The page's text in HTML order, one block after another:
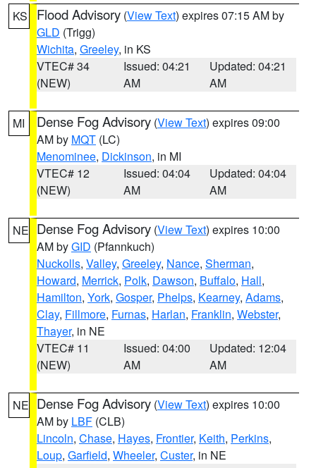
KS Flood Advisory (View Text) expires 07:15 AM by
GLD (Trigg)
Wichita, Greeley, in KS
VTEC# 34
(NEW)
Issued: 04:21
AM
Updated: 04:21
AM
MI Dense Fog Advisory (View Text) expires 09:00
AM by MQT (LC)
Menominee, Dickinson, in MI
VTEC# 12
(NEW)
Issued: 04:04
AM
Updated: 04:04
AM
NE Dense Fog Advisory (View Text) expires 10:00
AM byGID (Pfannkuch)
Nuckolls, Valley, Greeley, Nance, Sherman,
Howard, Merrick, Polk, Dawson, Buffalo, Hall,
Hamilton, York, Gosper, Phelps, Kearney, Adams,
Clay, Fillmore, Furnas, Harlan, Franklin, Webster,
Thayer, in NE
VTEC# 11
(NEW)
Issued: 04:00
AM
Updated: 12:04
AM
NE Dense Fog Advisory (View Text) expires 10:00
AM by LBF (CLB)
Lincoln, Chase, Hayes, Frontier, Keith, Perkins,
Loup, Garfield, Wheeler, Custer, in NE